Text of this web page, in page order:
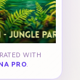
WITH
PRO.